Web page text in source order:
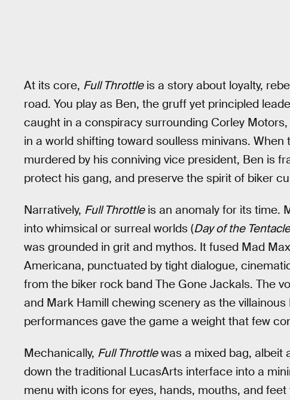
At its core, Full Throttleis a story about loyalty,
road. You play as Ben, the gruff yet principled
caught in a conspiracy surrounding Corley
in a world shifting toward soulless minivans. When
murdered by his conniving vice president, Ben is
protect his gang, and preserve the spirit of biker
Narratively, Full Throttleis an anomaly for its time.
into whimsical or surreal worlds (Day of the Tentacle
was grounded in grit and mythos. It fused Mad
Americana, punctuated by tight dialogue,
from the biker rock band The Gone Jackals. The
and Mark Hamill chewing scenery as the
performances gave the game a weight that few
Mechanically, Full Throttlewas a mixed bag, albeit
down the traditional LucasArts interface into a
menu with icons for eyes, hands, mouths, and